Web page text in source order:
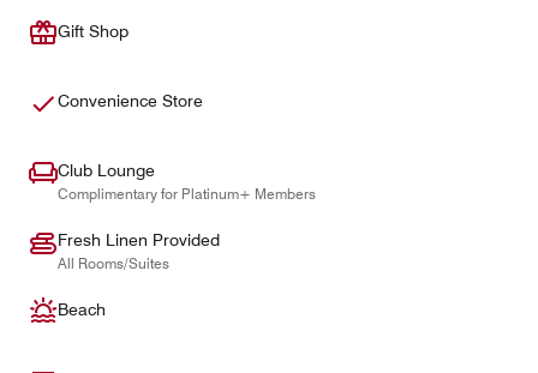
Gift Shop
Convenience Store
Club Lounge
Complimentary for Platinum+ Members
Fresh Linen Provided
All Rooms/Suites
Beach